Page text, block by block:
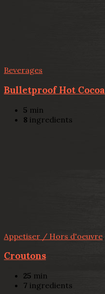
Beverages
Bulletproof Hot Cocoa
5 min
8 ingredients
Appetiser / Hors d'oeuvre,
Croutons
25 min
7 ingredients